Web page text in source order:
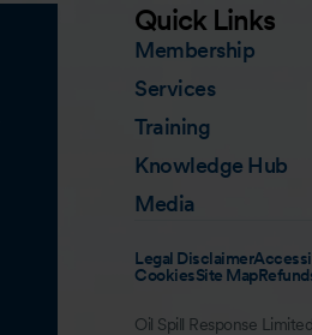
Quick Links
Membership
Services
Training
Knowledge Hub
Media
Legal Disclaimer
CookiesSite Map
Oil Spill Response